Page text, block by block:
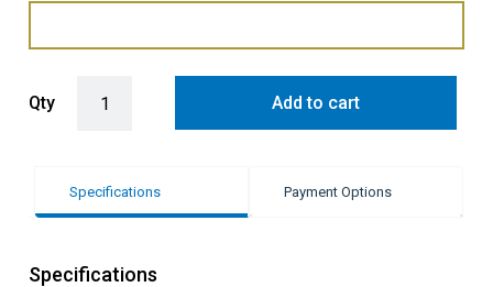
Qty Add to cart
Specifications Payment Options
Specifications